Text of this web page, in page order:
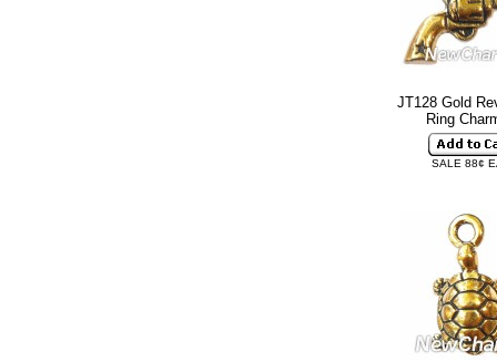
JT128 Gold
Ring
SALE 88¢